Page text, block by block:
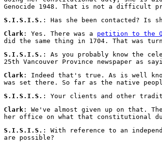
Genocide 1948. That is not a difficult
S.I.S.I.S. : Has she been contacted? Is
Clark : Yes. There was a petition to the
did the same thing in 1704. That was
S.I.S.I.S. : As you probably know the
25th Vancouver Province newspaper as
Clark : Indeed that's true. As is well
was set there. So far as the native
S.I.S.I.S. : Your clients and other
Clark : We've almost given up on that.
her office on what that constitutional
S.I.S.I.S. : With reference to an
are possible?